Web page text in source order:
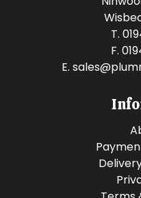
T.
F.
E.